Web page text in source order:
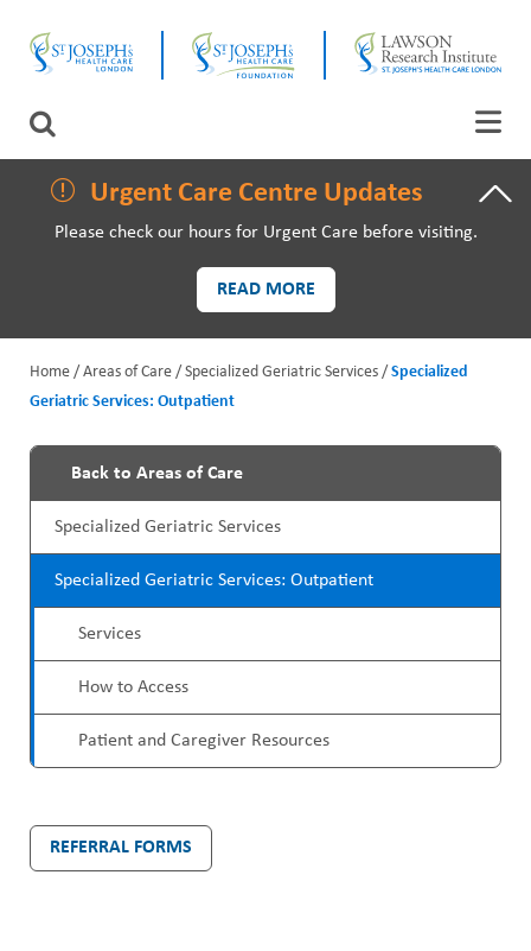
main
Search
PATIENTS AND VISITORS
EVENTS
FUNDRAISING PRIORITIES
WAYS TO GIVE
ABOUT US
CAREERS
NEWS AND MEDIA
CONTACT US
HOW TO GET HERE
CLOSE
Urgent Care Centre Updates
Please check our hours for Urgent Care before visiting.
READ MORE
e
a
d
c
b
Home Areas of Care Specialized Geriatric Services
Specialized
Geriatric Services: Outpatient
P
r
o
g
M
e
Back to Areas of Care
Specialized Geriatric Services
Specialized Geriatric Services: Outpatient
Services
How to Access
Patient and Caregiver Resources
REFERRAL FORMS